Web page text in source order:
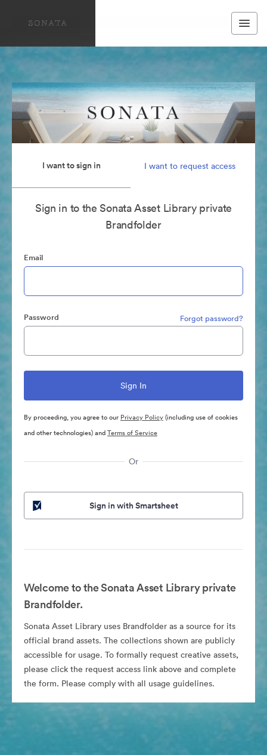
I want to sign in I want to request access
Sign in to the Sonata Asset Library private
Brandfolder
Email
Password Forgot password?
By proceeding, you agree to our Privacy Policy(including use of cookies
and other technologies) andTerms of Service
Or
Sign in with Smartsheet
Welcome to the Sonata Asset Library private
Brandfolder.
Sonata Asset Library uses Brandfolder as a source for its
official brand assets. The collections shown are publicly
accessible for usage. To formally request creative assets,
please click the request access link above and complete
the form. Please comply with all usage guidelines.